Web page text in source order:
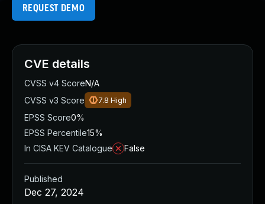
REQUEST DEMO
CVE details
CVSS v4 ScoreN/A
CVSS v3 Score
7.8 High
EPSS Score0%
EPSS Percentile15%
In CISA KEV Catalogue
False
Published
Dec 27, 2024